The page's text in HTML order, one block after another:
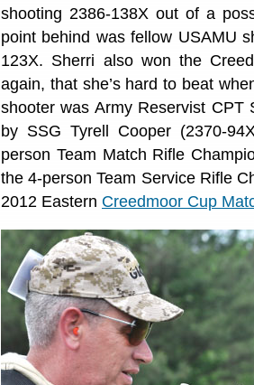
shooting 2386-138X out of a
point behind was fellow USAMU
123X. Sherri also won the
again, that she’s hard to beat
shooter was Army Reservist CPT
by SSG Tyrell Cooper (2370-
person Team Match Rifle
the 4-person Team Service Rifle
2012 Eastern Creedmoor Cup